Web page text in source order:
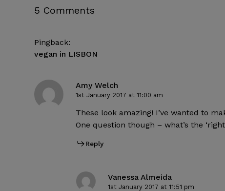
5 Comments
Pingback:
vegan in LISBON
Amy Welch
1st January 2017 at 11:00 am
These look amazing! I’ve wanted to
One question though – what’s the
Reply
Vanessa Almeida
1st January 2017 at 11:51 pm